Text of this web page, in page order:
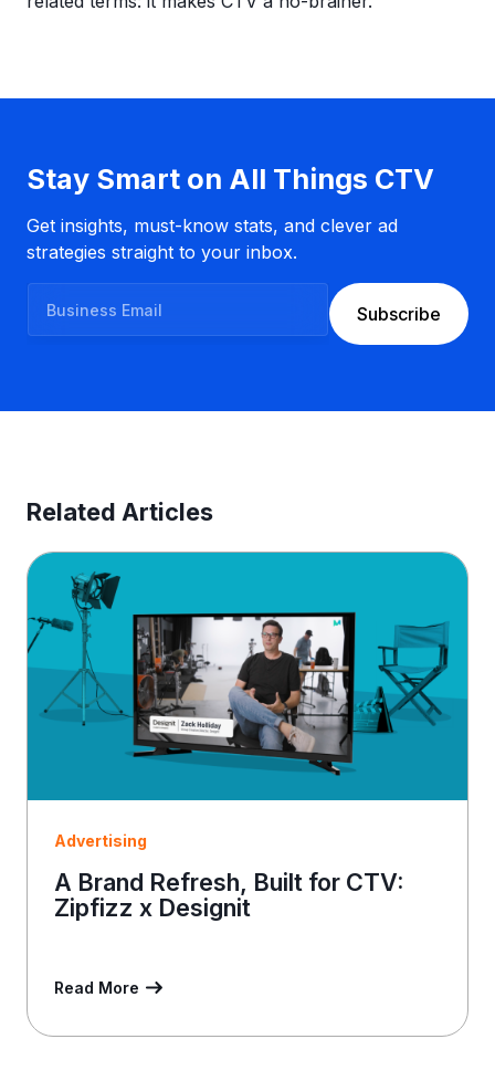
Stay Smart on All Things CTV
Get insights, must-know stats, and clever ad
strategies straight to your inbox.
E
a
l
Subscribe
Related Articles
Advertising
A Brand Refresh, Built for CTV:
Zipfizz x Designit
Read More